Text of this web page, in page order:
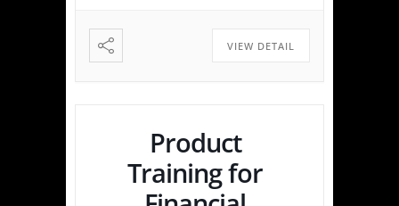
Made Simple: Experience how
easy tax planning can be.
Simply upload a tax […]
VIEW DETAIL
Product
Training for